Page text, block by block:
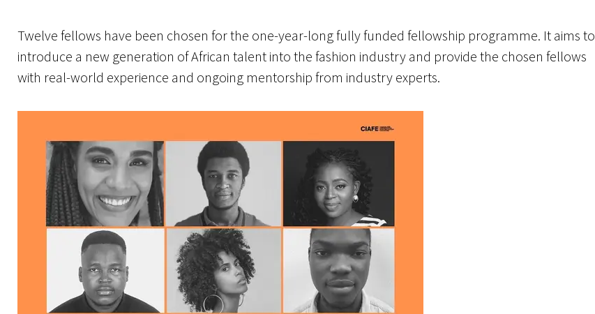
Twelve fellows have been chosen for the one-year-long fully funded fellowship programme. It aims to
introduce a new generation of African talent into the fashion industry and provide the chosen fellows
with real-world experience and ongoing mentorship from industry experts.